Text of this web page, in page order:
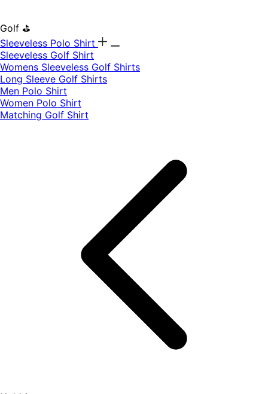
Golf ⛳
Sleeveless Polo Shirt
​Sleeveless Golf Shirt​
Womens Sleeveless Golf Shirts​
Long Sleeve Golf Shirts​
Men Polo Shirt
Women Polo Shirt
Matching Golf Shirt​